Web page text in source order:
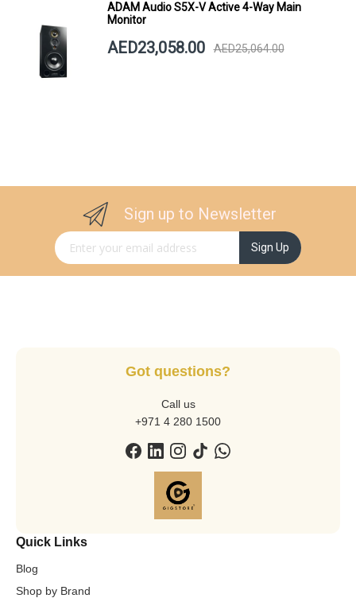
ADAM Audio S5X-V Active 4-Way Main
Monitor
AED23,058.00 AED25,064.00
Sign up to Newsletter
Sign Up for Our Newsletter: Sign Up
Got questions?
Call us
+971 4 280 1500
Quick Links
Blog
Shop by Brand